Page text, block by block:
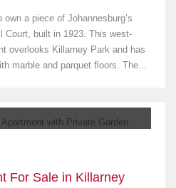
a piece of Johannesburg’s
Court, built in 1923. This west-
overlooks Killarney Park and has
marble and parquet floors. The...
For Sale in Killarney